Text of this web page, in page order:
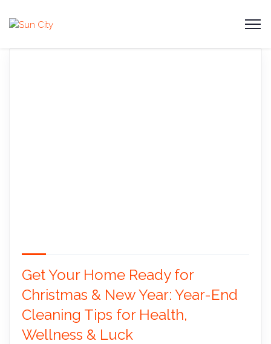
Get Your Home Ready for
Christmas & New Year: Year-End
Cleaning Tips for Health,
Wellness & Luck